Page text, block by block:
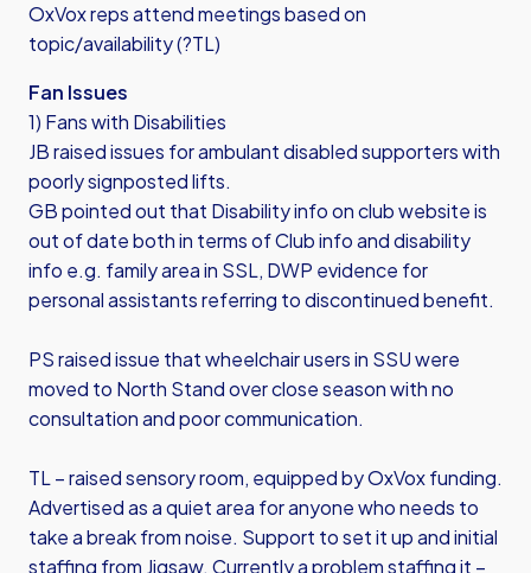
OxVox reps attend meetings based on
topic/availability (?TL)
Fan Issues
1) Fans with Disabilities
JB raised issues for ambulant disabled supporters with
poorly signposted lifts.
GB pointed out that Disability info on club website is
out of date both in terms of Club info and disability
info e.g. family area in SSL, DWP evidence for
personal assistants referring to discontinued benefit.
PS raised issue that wheelchair users in SSU were
moved to North Stand over close season with no
consultation and poor communication.
TL – raised sensory room, equipped by OxVox funding.
Advertised as a quiet area for anyone who needs to
take a break from noise. Support to set it up and initial
staffing from Jigsaw. Currently a problem staffing it –